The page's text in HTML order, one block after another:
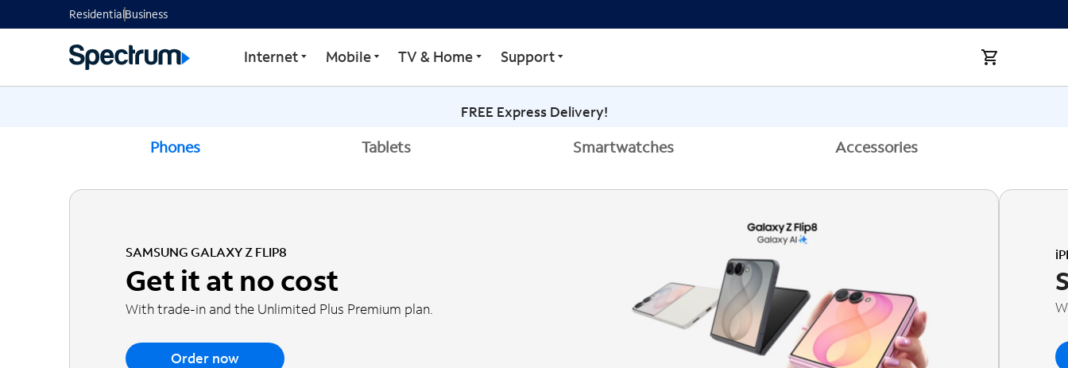
ResidentialBusiness
Internet Mobile TV & Home Support
FREE Express Delivery!
Phones Tablets Smartwatches Accessories
SAMSUNG GALAXY Z FLIP8
Get it at no cost
With trade-in and the Unlimited Plus Premium plan.
Order now